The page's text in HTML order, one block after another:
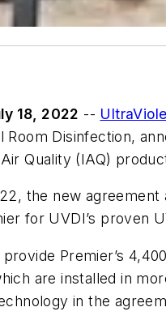
18, 2022 --
Room Disinfection,
Quality (IAQ)
the new
for UVDI’s proven
Premier’s
are installed in
in the